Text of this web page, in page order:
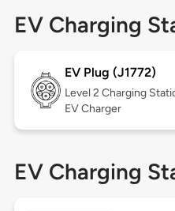
EV Charging
EV Plug (J1772)
Level 2 Charging
EV Charger
EV Charging